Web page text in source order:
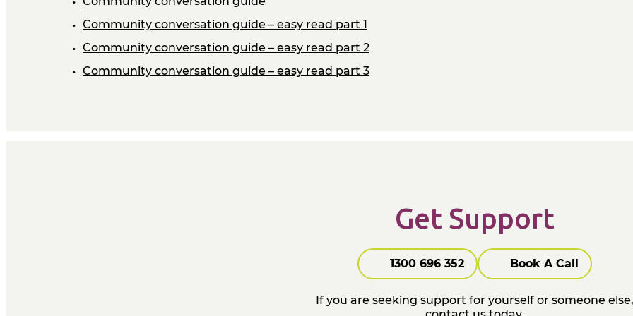
Community conversation guide – easy read part 1
Community conversation guide – easy read part 2
Community conversation guide – easy read part 3
Get Support
1300 696 352 Book A Call
If you are seeking support for yourself or someone else,